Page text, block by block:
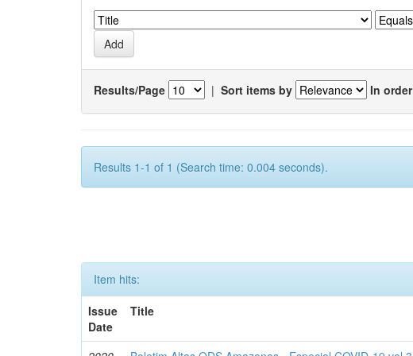
Results/Page | Sort items by In order
Results 1-1 of 1 (Search time: 0.004 seconds).
Item hits:
Issue
Date
Title